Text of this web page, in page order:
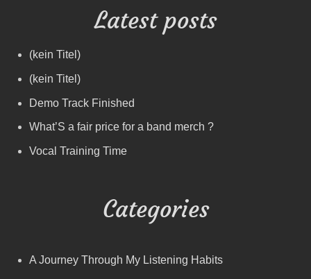
Latest posts
(kein Titel)
(kein Titel)
Demo Track Finished
What’S a fair price for a band merch ?
Vocal Training Time
Categories
A Journey Through My Listening Habits